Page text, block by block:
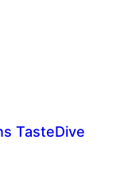
TasteDive